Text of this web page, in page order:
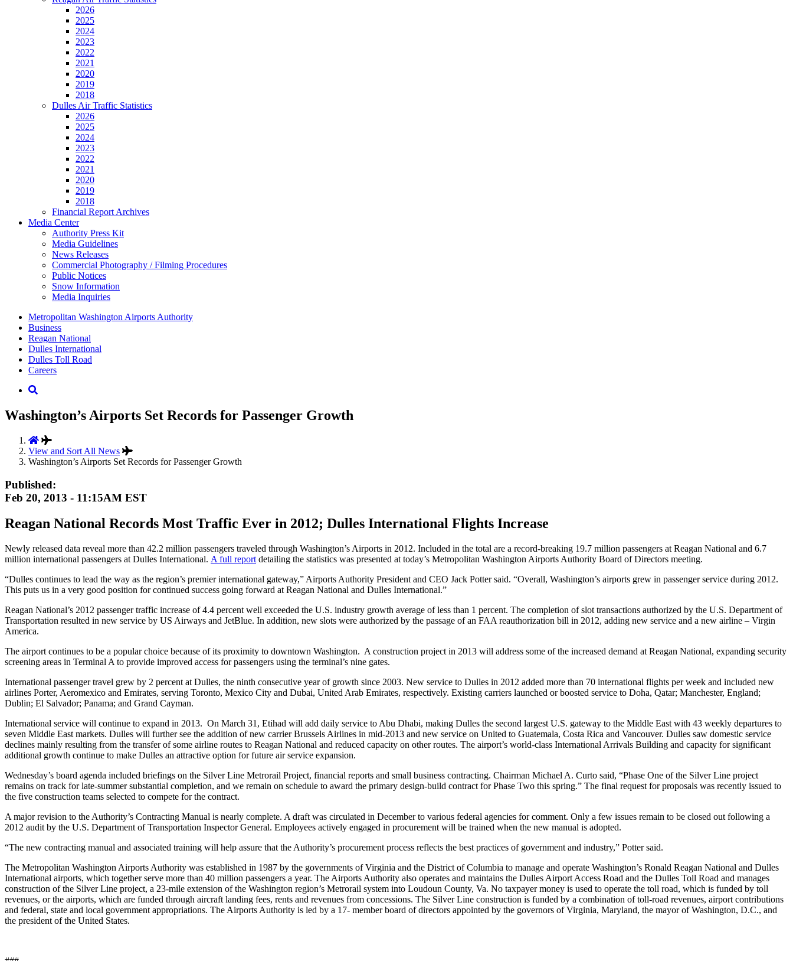
2026
2025
2024
2023
2022
2021
2020
2019
2018
Dulles Air Traffic Statistics
2026
2025
2024
2023
2022
2021
2020
2019
2018
Financial Report Archives
Media Center
Authority Press Kit
Media Guidelines
News Releases
Commercial Photography / Filming Procedures
Public Notices
Snow Information
Media Inquiries
Supernav
Metropolitan Washington Airports Authority
Business
Reagan National
Dulles International
Dulles Toll Road
Careers
Nav
Search
Washington’s Airports Set Records for Passenger Growth
View and Sort All News
Washington’s Airports Set Records for Passenger Growth
Published:
Feb 20, 2013 - 11:15AM EST
Reagan National Records Most Traffic Ever in 2012; Dulles International Flights Increase
Newly released data reveal more than 42.2 million passengers traveled through Washington’s Airports in 2012. Included in the total are a record-breaking 19.7 million passengers at Reagan National and 6.7
million international passengers at Dulles International. A full report detailing the statistics was presented at today’s Metropolitan Washington Airports Authority Board of Directors meeting.
“Dulles continues to lead the way as the region’s premier international gateway,” Airports Authority President and CEO Jack Potter said. “Overall, Washington’s airports grew in passenger service during 2012.
This puts us in a very good position for continued success going forward at Reagan National and Dulles International.”
Reagan National’s 2012 passenger traffic increase of 4.4 percent well exceeded the U.S. industry growth average of less than 1 percent. The completion of slot transactions authorized by the U.S. Department of
Transportation resulted in new service by US Airways and JetBlue. In addition, new slots were authorized by the passage of an FAA reauthorization bill in 2012, adding new service and a new airline – Virgin
America.
The airport continues to be a popular choice because of its proximity to downtown Washington. A construction project in 2013 will address some of the increased demand at Reagan National, expanding security
screening areas in Terminal A to provide improved access for passengers using the terminal’s nine gates.
International passenger travel grew by 2 percent at Dulles, the ninth consecutive year of growth since 2003. New service to Dulles in 2012 added more than 70 international flights per week and included new
airlines Porter, Aeromexico and Emirates, serving Toronto, Mexico City and Dubai, United Arab Emirates, respectively. Existing carriers launched or boosted service to Doha, Qatar; Manchester, England;
Dublin; El Salvador; Panama; and Grand Cayman.
International service will continue to expand in 2013. On March 31, Etihad will add daily service to Abu Dhabi, making Dulles the second largest U.S. gateway to the Middle East with 43 weekly departures to
seven Middle East markets. Dulles will further see the addition of new carrier Brussels Airlines in mid-2013 and new service on United to Guatemala, Costa Rica and Vancouver. Dulles saw domestic service
declines mainly resulting from the transfer of some airline routes to Reagan National and reduced capacity on other routes. The airport’s world-class International Arrivals Building and capacity for significant
additional growth continue to make Dulles an attractive option for future air service expansion.
Wednesday’s board agenda included briefings on the Silver Line Metrorail Project, financial reports and small business contracting. Chairman Michael A. Curto said, “Phase One of the Silver Line project
remains on track for late-summer substantial completion, and we remain on schedule to award the primary design-build contract for Phase Two this spring.” The final request for proposals was recently issued to
the five construction teams selected to compete for the contract.
A major revision to the Authority’s Contracting Manual is nearly complete. A draft was circulated in December to various federal agencies for comment. Only a few issues remain to be closed out following a
2012 audit by the U.S. Department of Transportation Inspector General. Employees actively engaged in procurement will be trained when the new manual is adopted.
“The new contracting manual and associated training will help assure that the Authority’s procurement process reflects the best practices of government and industry,” Potter said.
The Metropolitan Washington Airports Authority was established in 1987 by the governments of Virginia and the District of Columbia to manage and operate Washington’s Ronald Reagan National and Dulles
International airports, which together serve more than 40 million passengers a year. The Airports Authority also operates and maintains the Dulles Airport Access Road and the Dulles Toll Road and manages
construction of the Silver Line project, a 23-mile extension of the Washington region’s Metrorail system into Loudoun County, Va. No taxpayer money is used to operate the toll road, which is funded by toll
revenues, or the airports, which are funded through aircraft landing fees, rents and revenues from concessions. The Silver Line construction is funded by a combination of toll-road revenues, airport contributions
and federal, state and local government appropriations. The Airports Authority is led by a 17- member board of directors appointed by the governors of Virginia, Maryland, the mayor of Washington, D.C., and
the president of the United States.